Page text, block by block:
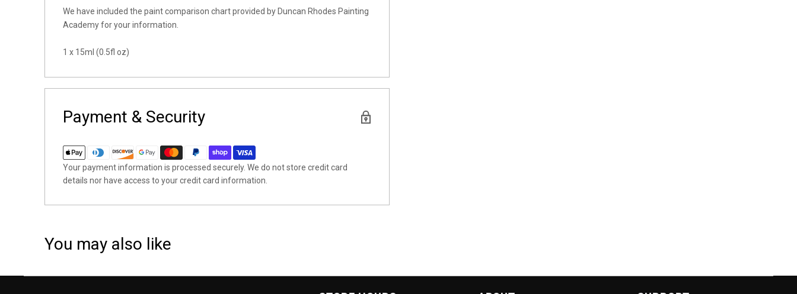
We have included the paint comparison chart provided by Duncan Rhodes Painting
Academy for your information.
1 x 15ml (0.5fl oz)
Payment & Security
Your payment information is processed securely. We do not store credit card
details nor have access to your credit card information.
You may also like